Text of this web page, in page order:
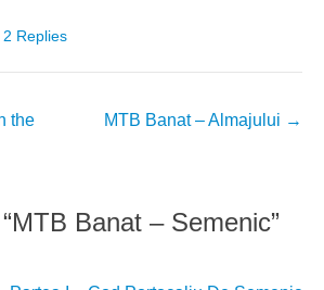
2 Replies
the
MTB Banat – Almajului →
Banat – Semenic”